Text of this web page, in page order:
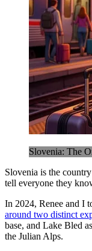
Slovenia: The
Slovenia is the
tell everyone they
In 2024, Renee and I
around two distinct
base, and Lake Bled
the Julian Alps.